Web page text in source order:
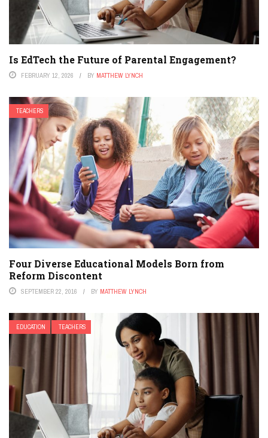
Is EdTech the Future of Parental Engagement?
FEBRUARY 12, 2026 BY MATTHEW LYNCH
TEACHERS
Four Diverse Educational Models Born from
Reform Discontent
SEPTEMBER 22, 2016 BY MATTHEW LYNCH
EDUCATION TEACHERS